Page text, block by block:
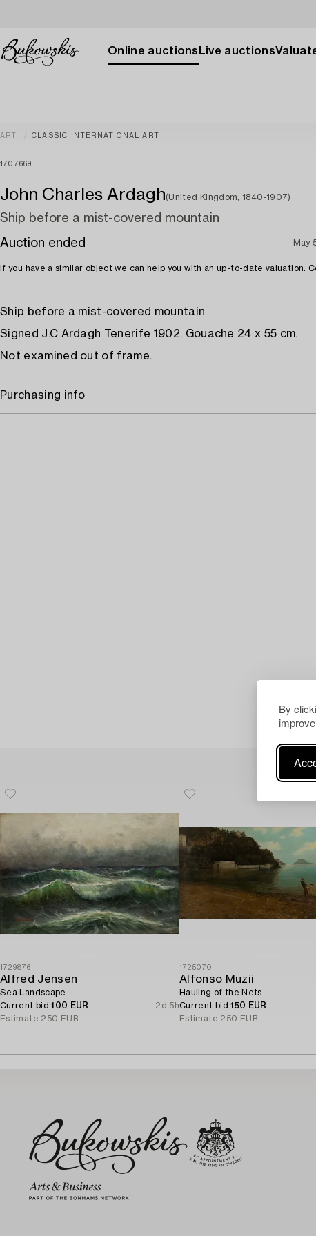
By
Online auctions Live auctions
ART CLASSIC INTERNATIONAL ART
1707669
John Charles Ardagh(United Kingdom, 1840-1907)
Ship before a mist-covered mountain
Auction ended
May
If you have a similar object we can help you with an up-to-date valuation.
Ship before a mist-covered mountain
Signed J.C Ardagh Tenerife 1902. Gouache 24 x 55 cm.
Not examined out of frame.
Purchasing info
1729876
Alfred Jensen
Sea Landscape.
Current bid100 EUR
2d 5h
Estimate 250 EUR
1725070
Alfonso Muzii
Hauling of the Nets.
Current bid150 EUR
Estimate 250 EUR